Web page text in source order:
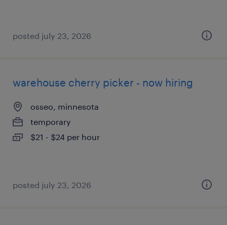
posted july 23, 2026
warehouse cherry picker - now hiring
osseo, minnesota
temporary
$21 - $24 per hour
posted july 23, 2026